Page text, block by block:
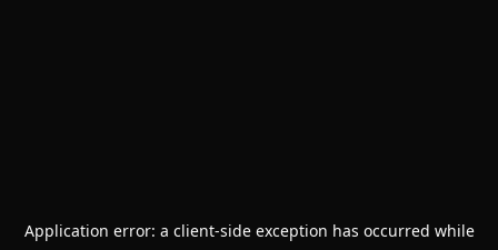
Application error: a client-side exception has occurred while